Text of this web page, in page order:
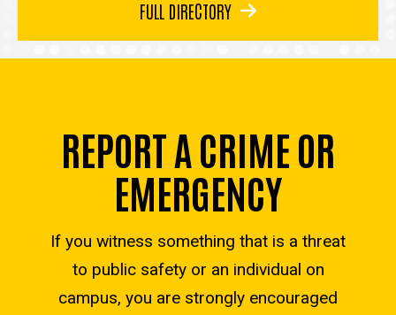
FULL DIRECTORY
REPORT A CRIME OR
EMERGENCY
If you witness something that is a threat
to public safety or an individual on
campus, you are strongly encouraged